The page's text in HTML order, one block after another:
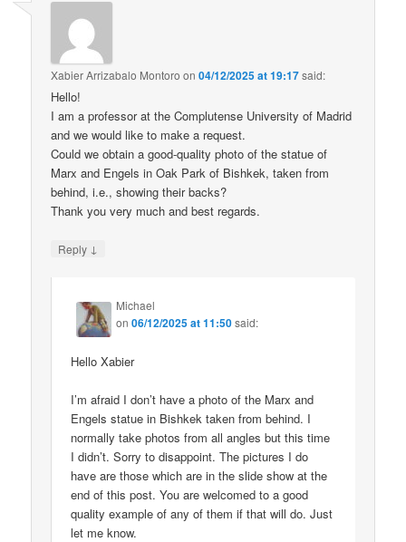
Xabier Arrizabalo Montoro on04/12/2025 at 19:17said:
Hello!
I am a professor at the Complutense University of Madrid
and we would like to make a request.
Could we obtain a good-quality photo of the statue of
Marx and Engels in Oak Park of Bishkek, taken from
behind, i.e., showing their backs?
Thank you very much and best regards.
Reply ↓
Michael
on06/12/2025 at 11:50said:
Hello Xabier
I’m afraid I don’t have a photo of the Marx and
Engels statue in Bishkek taken from behind. I
normally take photos from all angles but this time
I didn’t. Sorry to disappoint. The pictures I do
have are those which are in the slide show at the
end of this post. You are welcomed to a good
quality example of any of them if that will do. Just
let me know.